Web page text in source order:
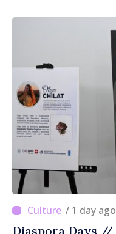
/ 1 day ago
Diaspora Days